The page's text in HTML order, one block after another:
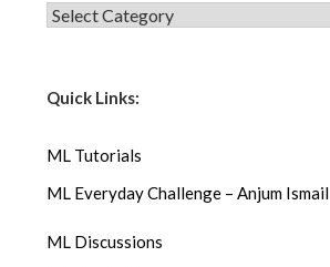
CATEGORIES
Quick Links:
ML Tutorials
ML Everyday Challenge – Anjum Ismail
ML Discussions